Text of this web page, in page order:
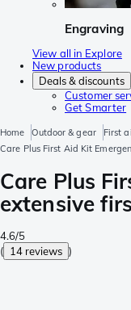
Engraving
View all in Explore
New products
Deals & discounts
Customer
Get Smarter
Home Outdoor & gear
First
Care Plus First Aid Kit
Care Plus
extensive
4.6/5
( 14 reviews )